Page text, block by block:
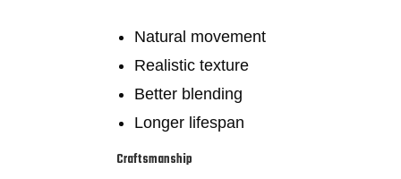
Natural movement
Realistic texture
Better blending
Longer lifespan
Craftsmanship